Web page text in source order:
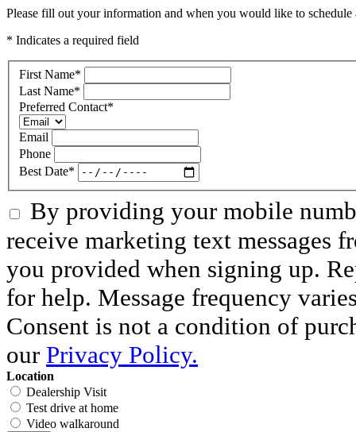
Please fill out your information and when you would like to
* Indicates a required field
First Name*
Last Name*
Preferred Contact*
Email
Phone
Best Date*
By providing your mobile
receive marketing text messages
you provided when signing up.
for help. Message frequency
Consent is not a condition of
our Privacy Policy.
Location
Dealership Visit
Test drive at home
Video walkaround